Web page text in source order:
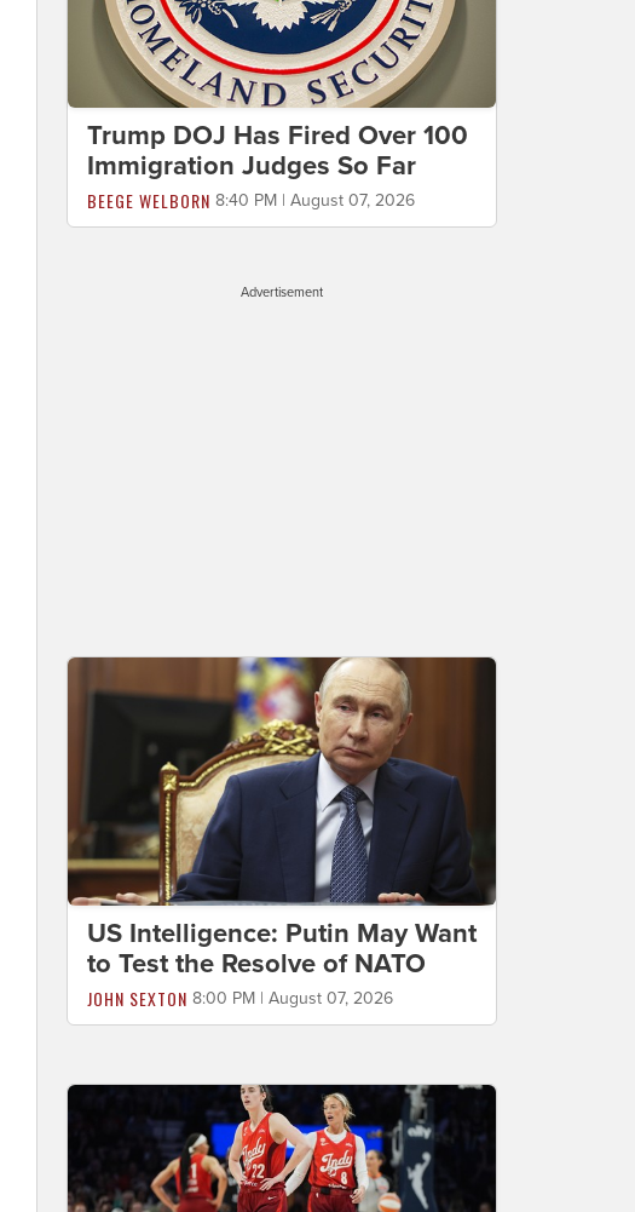
Trump DOJ Has Fired Over 100
Immigration Judges So Far
BEEGE WELBORN 8:40 PM | August 07, 2026
Advertisement
US Intelligence: Putin May Want
to Test the Resolve of NATO
JOHN SEXTON 8:00 PM | August 07, 2026